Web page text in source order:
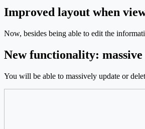
Improved layout when
Now, besides being able to edit the
New functionality:
You will be able to massively update or